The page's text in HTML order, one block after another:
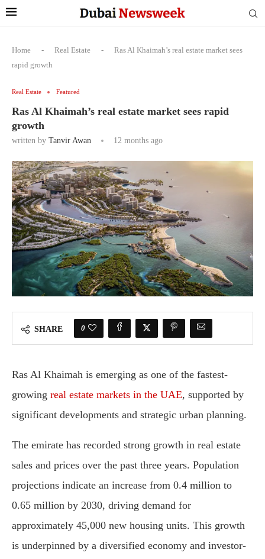
Home - Real Estate -
Ras Al Khaimah’s real estate market sees
rapid growth
Real Estate Featured
Ras Al Khaimah’s real estate market sees rapid
growth
written by Tanvir Awan 12 months ago
SHARE 0
Ras Al Khaimah is emerging as one of the fastest-
growing real estate markets in the UAE, supported by
significant developments and strategic urban planning.
The emirate has recorded strong growth in real estate
sales and prices over the past three years. Population
projections indicate an increase from 0.4 million to
0.65 million by 2030, driving demand for
approximately 45,000 new housing units. This growth
is underpinned by a diversified economy and investor-